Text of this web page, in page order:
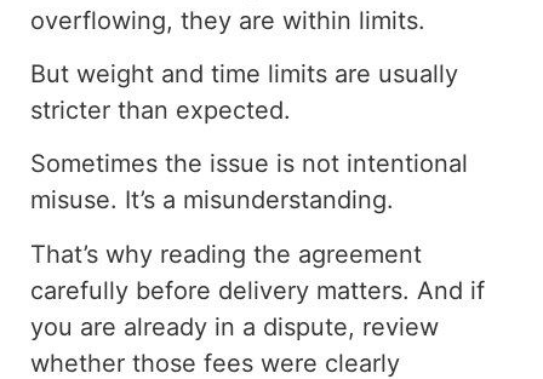
overflowing, they are within limits.
But weight and time limits are usually
stricter than expected.
Sometimes the issue is not intentional
misuse. It’s a misunderstanding.
That’s why reading the agreement
carefully before delivery matters. And if
you are already in a dispute, review
whether those fees were clearly